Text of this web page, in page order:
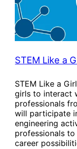
STEM Like a
STEM Like a
girls to interact
professionals
will participate
engineering
professionals
career